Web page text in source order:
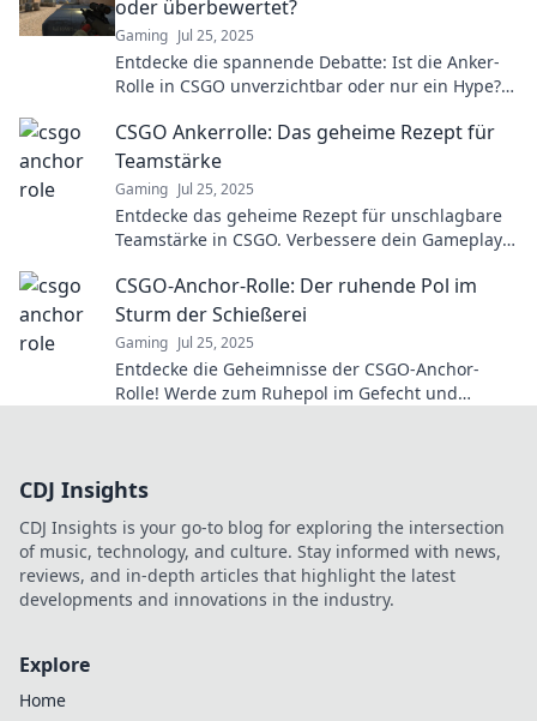
oder überbewertet?
Gaming Jul 25, 2025
Entdecke die spannende Debatte: Ist die Anker-
Rolle in CSGO unverzichtbar oder nur ein Hype?
CSGO Ankerrolle: Das geheime Rezept für
Teamstärke
Gaming Jul 25, 2025
Entdecke das geheime Rezept für unschlagbare
Teamstärke in CSGO. Verbessere dein Gameplay
CSGO-Anchor-Rolle: Der ruhende Pol im
Sturm der Schießerei
Gaming Jul 25, 2025
Entdecke die Geheimnisse der CSGO-Anchor-
Rolle! Werde zum Ruhepol im Gefecht und
CDJ Insights
CDJ Insights is your go-to blog for exploring the intersection
of music, technology, and culture. Stay informed with news,
reviews, and in-depth articles that highlight the latest
developments and innovations in the industry.
Explore
Home